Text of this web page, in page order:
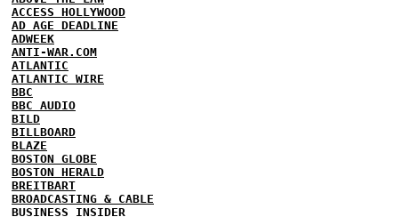
ACCESS HOLLYWOOD
AD AGE DEADLINE
ADWEEK
ANTI-WAR.COM
ATLANTIC
ATLANTIC WIRE
BBC
BBC AUDIO
BILD
BILLBOARD
BLAZE
BOSTON GLOBE
BOSTON HERALD
BREITBART
BROADCASTING & CABLE
BUSINESS INSIDER